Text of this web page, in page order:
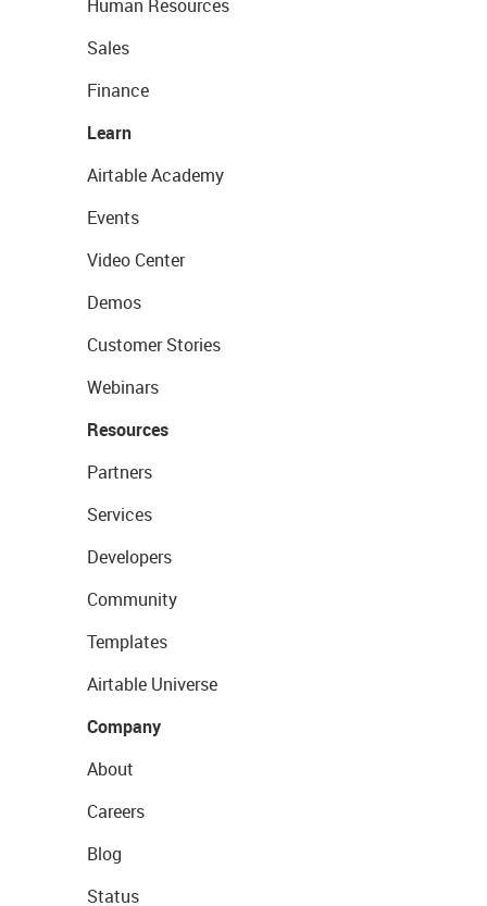
Human Resources
Sales
Finance
Learn
Airtable Academy
Events
Video Center
Demos
Customer Stories
Webinars
Resources
Partners
Services
Developers
Community
Templates
Airtable Universe
Company
About
Careers
Blog
Status